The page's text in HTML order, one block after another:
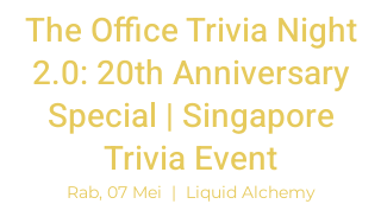
The Office Trivia Night
2.0: 20th Anniversary
Special | Singapore
Trivia Event
Rab, 07 Mei
  |
Liquid Alchemy